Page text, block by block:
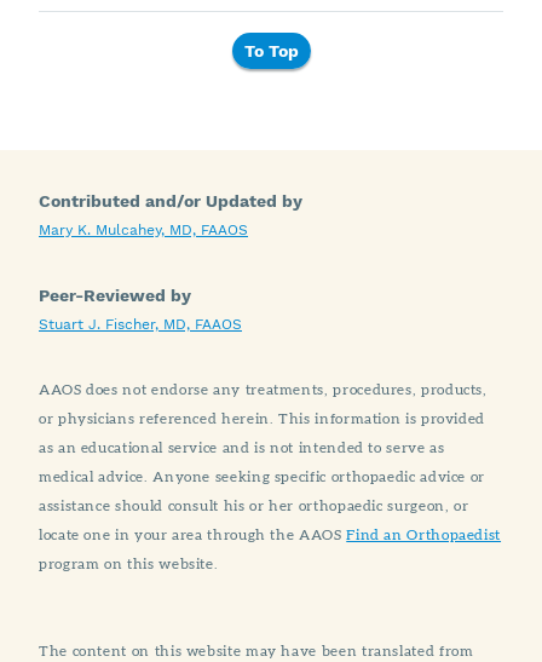
To Top
Contributed and/or Updated by
Mary K. Mulcahey, MD, FAAOS
Peer-Reviewed by
Stuart J. Fischer, MD, FAAOS
AAOS does not endorse any treatments, procedures, products,
or physicians referenced herein. This information is provided
as an educational service and is not intended to serve as
medical advice. Anyone seeking specific orthopaedic advice or
assistance should consult his or her orthopaedic surgeon, or
locate one in your area through the AAOSFind an Orthopaedist
program on this website.
The content on this website may have been translated from